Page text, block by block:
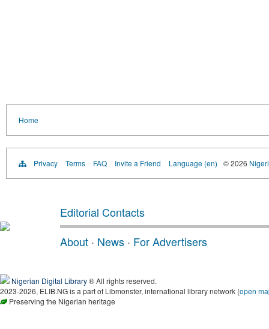
Home
Privacy Terms FAQ Invite a Friend Language (en) © 2026
Editorial Contacts
About · News · For Advertisers
Nigerian Digital Library® All rights reserved.
2023-2026, ELIB.NG is a part of Libmonster, international library network (open
Preserving the Nigerian heritage